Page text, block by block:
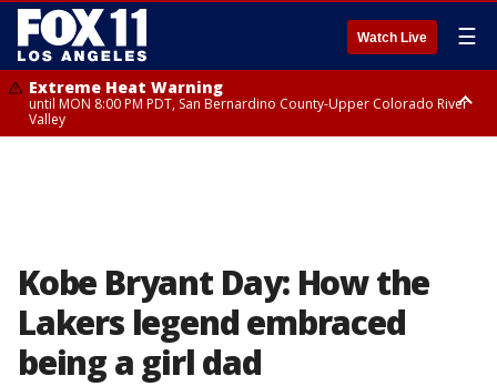
Watch Live ☰
Extreme Heat Warning
until MON 8:00 PM PDT, San Bernardino County-Upper Colorado River
Valley
Kobe Bryant Day: How the
Lakers legend embraced
being a girl dad